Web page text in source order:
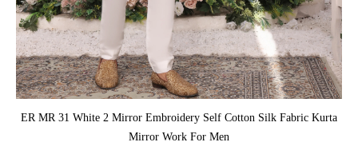
ADD TO CART
ER MR 31 White 2 Mirror Embroidery Self Cotton Silk Fabric Kurta
Mirror Work For Men